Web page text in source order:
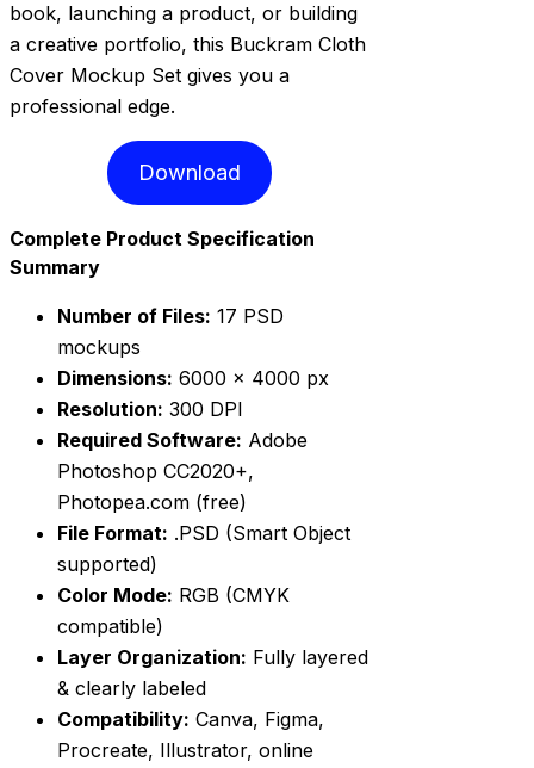
book, launching a product, or building
a creative portfolio, this Buckram Cloth
Cover Mockup Set gives you a
professional edge.
Download
Complete Product Specification
Summary
Number of Files: 17 PSD
mockups
Dimensions: 6000 × 4000 px
Resolution: 300 DPI
Required Software: Adobe
Photoshop CC2020+,
Photopea.com (free)
File Format: .PSD (Smart Object
supported)
Color Mode: RGB (CMYK
compatible)
Layer Organization: Fully layered
& clearly labeled
Compatibility: Canva, Figma,
Procreate, Illustrator, online